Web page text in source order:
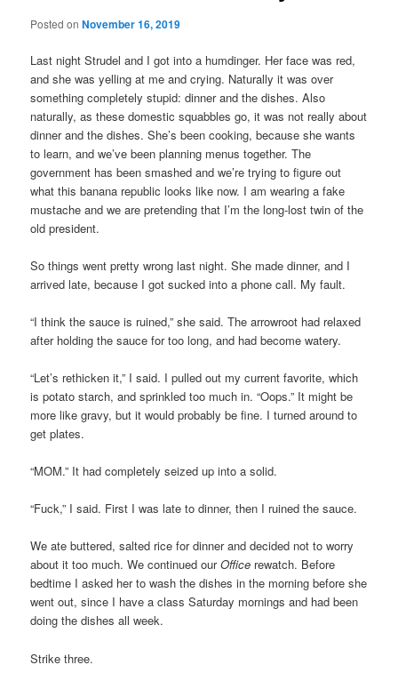
Posted onNovember 16, 2019
Last night Strudel and I got into a humdinger. Her face was red,
and she was yelling at me and crying. Naturally it was over
something completely stupid: dinner and the dishes. Also
naturally, as these domestic squabbles go, it was not really about
dinner and the dishes. She’s been cooking, because she wants
to learn, and we’ve been planning menus together. The
government has been smashed and we’re trying to figure out
what this banana republic looks like now. I am wearing a fake
mustache and we are pretending that I’m the long-lost twin of the
old president.
So things went pretty wrong last night. She made dinner, and I
arrived late, because I got sucked into a phone call. My fault.
“I think the sauce is ruined,” she said. The arrowroot had relaxed
after holding the sauce for too long, and had become watery.
“Let’s rethicken it,” I said. I pulled out my current favorite, which
is potato starch, and sprinkled too much in. “Oops.” It might be
more like gravy, but it would probably be fine. I turned around to
get plates.
“MOM.” It had completely seized up into a solid.
“Fuck,” I said. First I was late to dinner, then I ruined the sauce.
We ate buttered, salted rice for dinner and decided not to worry
about it too much. We continued ourOffice rewatch. Before
bedtime I asked her to wash the dishes in the morning before she
went out, since I have a class Saturday mornings and had been
doing the dishes all week.
Strike three.